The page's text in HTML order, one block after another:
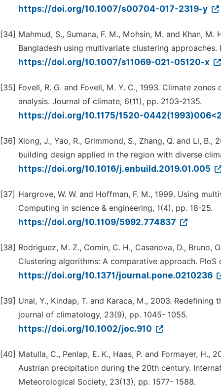
https://doi.org/10.1007/s00704-017-2319-y
[34] Mahmud, S., Sumana, F. M., Mohsin, M. and Khan,
Bangladesh using multivariate clustering approaches.
https://doi.org/10.1007/s11069-021-05120-x
[35] Fovell, R. G. and Fovell, M. Y. C., 1993. Climate
analysis. Journal of climate, 6(11), pp. 2103-2135.
https://doi.org/10.1175/1520-
[36] Xiong, J., Yao, R., Grimmond, S., Zhang, Q. and Li,
building design applied in the region with diverse
https://doi.org/10.1016/j.enbuild.2019.01.005
[37] Hargrove, W. W. and Hoffman, F. M., 1999. Using
Computing in science & engineering, 1(4), pp. 18-25.
https://doi.org/10.1109/5992.774837
[38] Rodriguez, M. Z., Comin, C. H., Casanova, D., Bruno,
Clustering algorithms: A comparative approach. PloS
https://doi.org/10.1371/journal.pone.0210236
[39] Unal, Y., Kindap, T. and Karaca, M., 2003.
journal of climatology, 23(9), pp. 1045- 1055.
https://doi.org/10.1002/joc.910
[40] Matulla, C., Penlap, E. K., Haas, P. and Formayer,
Austrian precipitation during the 20th century.
Meteorological Society, 23(13), pp. 1577- 1588.